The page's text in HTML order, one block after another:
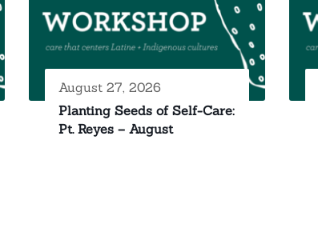
August 27, 2026
Planting Seeds of Self-Care:
Pt. Reyes – August